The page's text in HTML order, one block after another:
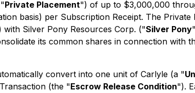
Private Placement") of up to $3,000,000
basis) per Subscription Receipt. The
with Silver Pony Resources Corp. ("Silver Pony
its common shares in connection
convert into one unit of Carlyle (a "
(the "Escrow Release Condition").